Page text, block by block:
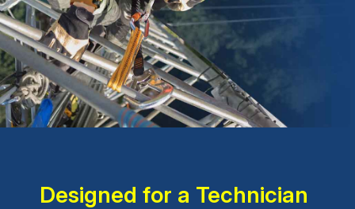
Designed for a Technician